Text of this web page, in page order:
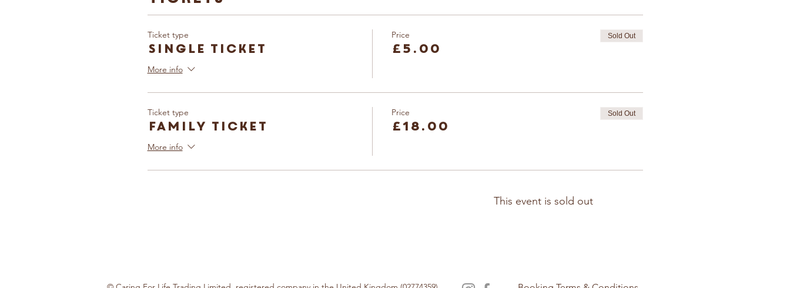
Ticket type
Single Ticket
More info
Price
£5.00
Sold Out
Ticket type
Family Ticket
More info
Price
£18.00
Sold Out
This event is sold out